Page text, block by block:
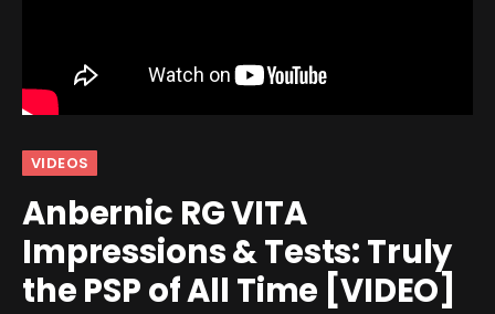
VIDEOS
Anbernic RG VITA
Impressions & Tests: Truly
the PSP of All Time [VIDEO]